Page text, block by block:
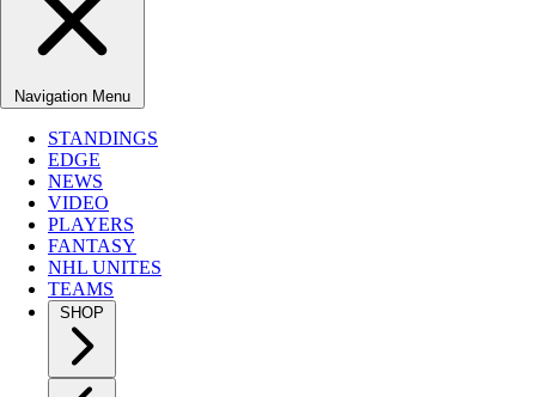
Navigation Menu
STANDINGS
EDGE
NEWS
VIDEO
PLAYERS
FANTASY
NHL UNITES
TEAMS
SHOP